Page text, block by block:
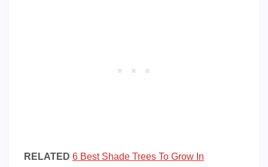
RELATED 6 Best Shade Trees To Grow In